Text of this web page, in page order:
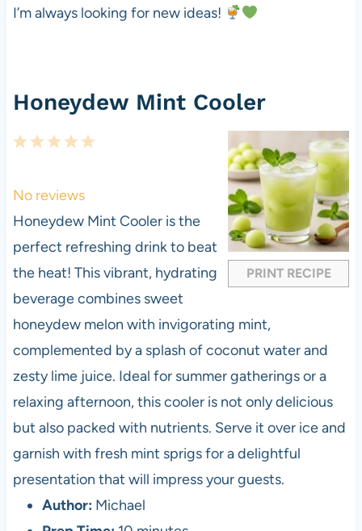
I’m always looking for new ideas!
Honeydew Mint Cooler
PRINT RECIPE
5
a
r
s
4
t
a
r
s
3
t
a
r
s
2
t
a
r
s
1
t
a
r
No reviews
Honeydew Mint Cooler is the
perfect refreshing drink to beat
the heat! This vibrant, hydrating
beverage combines sweet
honeydew melon with invigorating mint,
complemented by a splash of coconut water and
zesty lime juice. Ideal for summer gatherings or a
relaxing afternoon, this cooler is not only delicious
but also packed with nutrients. Serve it over ice and
garnish with fresh mint sprigs for a delightful
presentation that will impress your guests.
Author: Michael